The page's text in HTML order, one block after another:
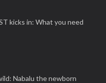
kicks in: What you need
Nabalu the newborn